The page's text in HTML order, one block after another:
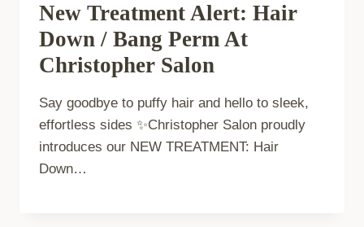
New Treatment Alert: Hair
Down / Bang Perm At
Christopher Salon
Say goodbye to puffy hair and hello to sleek,
effortless sides ✨Christopher Salon proudly
introduces our NEW TREATMENT: Hair
Down…